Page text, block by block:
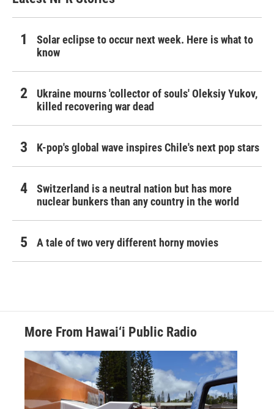
Solar eclipse to occur next week. Here is what to
know
Ukraine mourns 'collector of souls' Oleksiy Yukov,
killed recovering war dead
K-pop's global wave inspires Chile's next pop stars
Switzerland is a neutral nation but has more
nuclear bunkers than any country in the world
A tale of two very different horny movies
More From Hawai‘i Public Radio